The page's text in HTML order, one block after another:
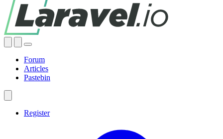
Forum
Articles
Pastebin
Register